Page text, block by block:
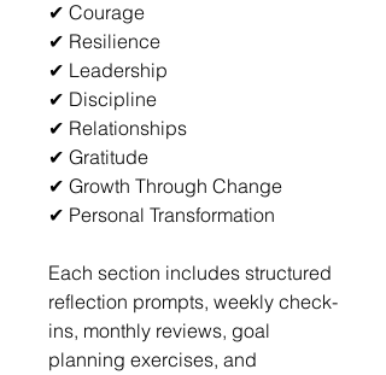
✔ Courage
✔ Resilience
✔ Leadership
✔ Discipline
✔ Relationships
✔ Gratitude
✔ Growth Through Change
✔ Personal Transformation
Each section includes structured
reflection prompts, weekly check-
ins, monthly reviews, goal
planning exercises, and